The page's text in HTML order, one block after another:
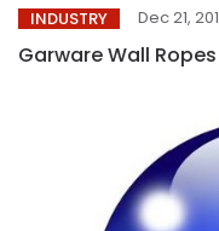
INDUSTRY Dec 21,
Garware Wall